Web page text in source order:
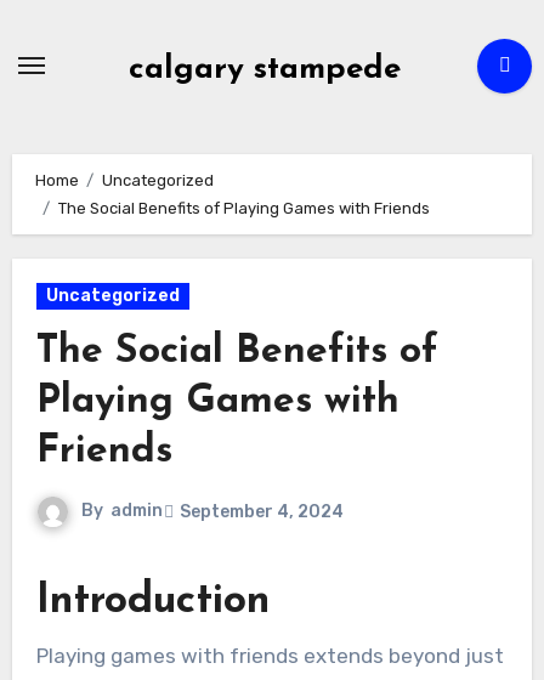
calgary stampede
Home
Uncategorized
The Social Benefits of Playing Games with Friends
Uncategorized
The Social Benefits of
Playing Games with
Friends
By admin September 4, 2024
Introduction
Playing games with friends extends beyond just